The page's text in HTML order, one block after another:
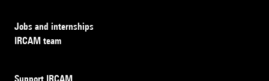
Jobs and internships
IRCAM team